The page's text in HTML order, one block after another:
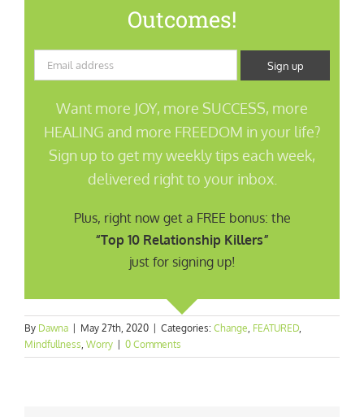
Outcomes!
Want more JOY, more SUCCESS, more
HEALING and more FREEDOM in your life?
Sign up to get my weekly tips each week,
delivered right to your inbox.
Plus, right now get a FREE bonus: the
“Top 10 Relationship Killers”
just for signing up!
By Dawna May 27th, 2020 Categories: Change, FEATURED,
Mindfullness, Worry 0 Comments